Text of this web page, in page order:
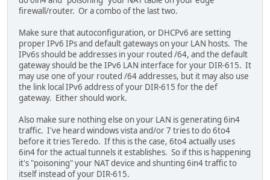
firewall/router. Or a combo of the last two.
Make sure that autoconfiguration, or DHCPv6 are setting
proper IPv6 IPs and default gateways on your LAN hosts. The
IPv6s should be addresses in your routed /64, and the default
gateway should be the IPv6 LAN interface for your DIR-615. It
may use one of your routed /64 addresses, but it may also use
the link local IPv6 address of your DIR-615 for the def
gateway. Either should work.
Also make sure nothing else on your LAN is generating 6in4
traffic. I've heard windows vista and/or 7 tries to do 6to4
before it tries Teredo. If this is the case, 6to4 actually uses
6in4 for the actual tunnels it establishes. So if this is happening
it's "poisoning" your NAT device and shunting 6in4 traffic to
itself instead of your DIR-615.